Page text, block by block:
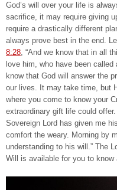
God’s will over your life is
sacrifice, it may require giving
require a drastically different
always prove best in the end.
8:28, “And we know that in all
love him, who have been
know that God will answer the
our lives. It may take time, but
where you come to know your
extraordinary gift life could
Sovereign Lord has given me
comfort the weary. Morning by
understanding to his will.” The
Will is available for you to know